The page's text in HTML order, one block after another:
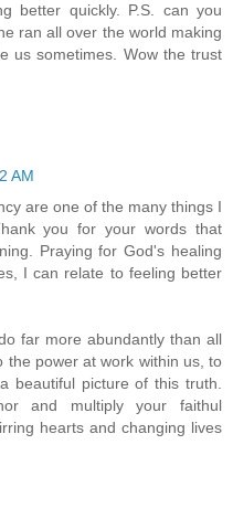
better quickly. P.S. can you
ran all over the world making
us sometimes. Wow the trust
AM
are one of the many things I
you for your words that
Praying for God's healing
I can relate to feeling better
far more abundantly than all
the power at work within us, to
beautiful picture of this truth.
and multiply your faithul
hearts and changing lives